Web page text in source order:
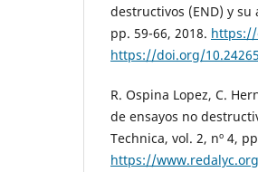
destructivos (END) y su
pp. 59-66, 2018. https://
https://doi.org/
R. Ospina Lopez, C.
de ensayos no
Technica, vol. 2, nº 4,
https://